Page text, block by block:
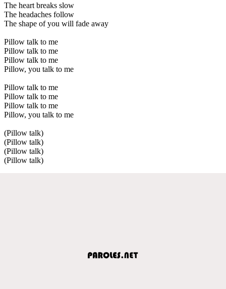
The heart breaks slow
The headaches follow
The shape of you will fade away
Pillow talk to me
Pillow talk to me
Pillow talk to me
Pillow, you talk to me
Pillow talk to me
Pillow talk to me
Pillow talk to me
Pillow, you talk to me
(Pillow talk)
(Pillow talk)
(Pillow talk)
(Pillow talk)